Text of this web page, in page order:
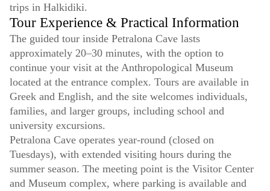
trips in Halkidiki.
Tour Experience & Practical Information
The guided tour inside Petralona Cave lasts
approximately 20–30 minutes, with the option to
continue your visit at the Anthropological Museum
located at the entrance complex. Tours are available in
Greek and English, and the site welcomes individuals,
families, and larger groups, including school and
university excursions.
Petralona Cave operates year-round (closed on
Tuesdays), with extended visiting hours during the
summer season. The meeting point is the Visitor Center
and Museum complex, where parking is available and